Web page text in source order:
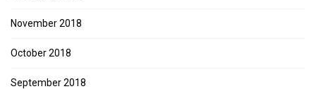
November 2018
October 2018
September 2018